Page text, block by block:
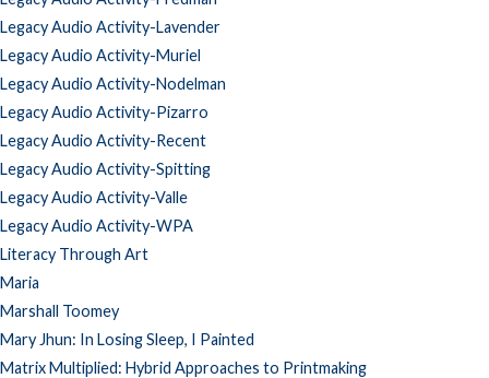
Legacy Audio Activity-Lavender
Legacy Audio Activity-Muriel
Legacy Audio Activity-Nodelman
Legacy Audio Activity-Pizarro
Legacy Audio Activity-Recent
Legacy Audio Activity-Spitting
Legacy Audio Activity-Valle
Legacy Audio Activity-WPA
Literacy Through Art
Maria
Marshall Toomey
Mary Jhun: In Losing Sleep, I Painted
Matrix Multiplied: Hybrid Approaches to Printmaking